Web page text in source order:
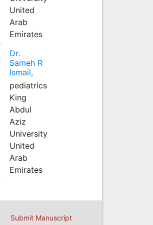
United
Arab
Emirates
Dr.
Sameh R
Ismail,
pediatrics
King
Abdul
Aziz
University
United
Arab
Emirates
Submit Manuscript